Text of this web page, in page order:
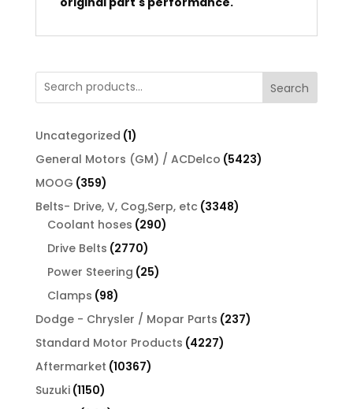
Search
Uncategorized 11
product
General Motors (GM) / ACDelco 54235423
MOOG 359359
products
Belts- Drive, V, Cog,Serp, etc 33483348
Coolant hoses 290290
Drive Belts 27702770
products
Power Steering 2525
Clamps 9898
products
Dodge - Chrysler / Mopar Parts 237237
Standard Motor Products 42274227
Aftermarket 1036710367
Suzuki 11501150